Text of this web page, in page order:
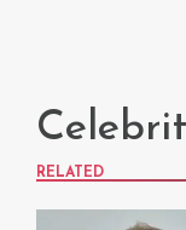
RELATED